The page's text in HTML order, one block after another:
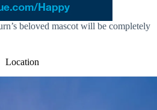
beloved mascot will be completely
Location